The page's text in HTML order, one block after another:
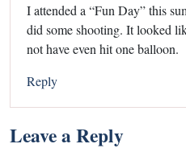
I attended a “Fun Day” this
did some shooting. It looked
not have even hit one balloon.
Reply
Leave a Reply